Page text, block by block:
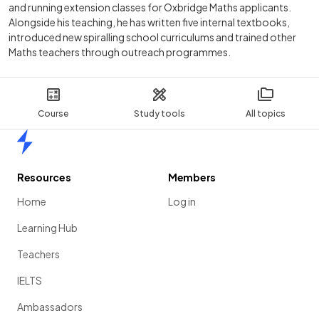
Course Study tools All topics
and running extension classes for Oxbridge Maths applicants.
Alongside his teaching, he has written five internal textbooks,
introduced new spiralling school curriculums and trained other
Maths teachers through outreach programmes.
Resources
Home
Learning Hub
Teachers
IELTS
Ambassadors
Members
Log in